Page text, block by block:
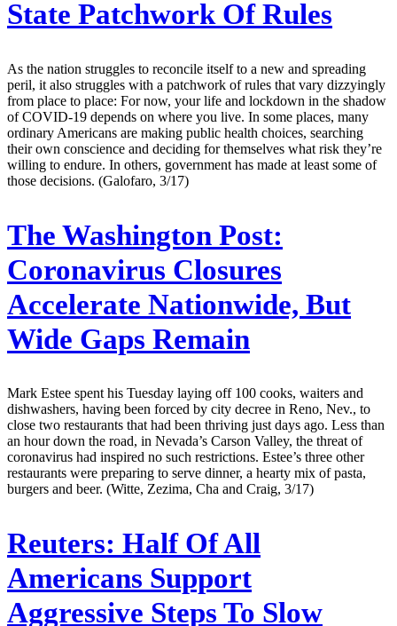
State Patchwork Of Rules
As the nation struggles to reconcile itself to a new and spreading
peril, it also struggles with a patchwork of rules that vary dizzyingly
from place to place: For now, your life and lockdown in the shadow
of COVID-19 depends on where you live. In some places, many
ordinary Americans are making public health choices, searching
their own conscience and deciding for themselves what risk they’re
willing to endure. In others, government has made at least some of
those decisions. (Galofaro, 3/17)
The Washington Post:
Coronavirus Closures
Accelerate Nationwide, But
Wide Gaps Remain
Mark Estee spent his Tuesday laying off 100 cooks, waiters and
dishwashers, having been forced by city decree in Reno, Nev., to
close two restaurants that had been thriving just days ago. Less than
an hour down the road, in Nevada’s Carson Valley, the threat of
coronavirus had inspired no such restrictions. Estee’s three other
restaurants were preparing to serve dinner, a hearty mix of pasta,
burgers and beer. (Witte, Zezima, Cha and Craig, 3/17)
Reuters: Half Of All
Americans Support
Aggressive Steps To Slow